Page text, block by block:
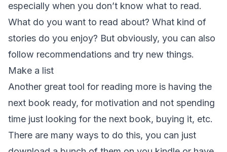
especially when you don’t know what to read.
What do you want to read about? What kind of
stories do you enjoy? But obviously, you can also
follow recommendations and try new things.
Make a list
Another great tool for reading more is having the
next book ready, for motivation and not spending
time just looking for the next book, buying it, etc.
There are many ways to do this, you can just